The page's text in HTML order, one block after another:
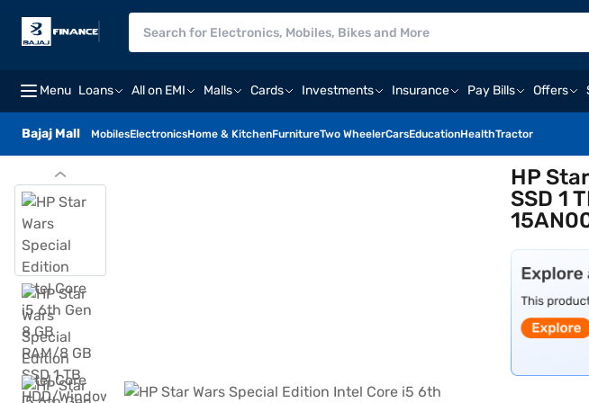
Menu Loans All on EMI Malls Cards Investments Insurance Pay Bills Offers
Bajaj Mall MobilesElectronicsHome & KitchenFurnitureTwo WheelerCarsEducationHealthTractor
HP
SSD 1